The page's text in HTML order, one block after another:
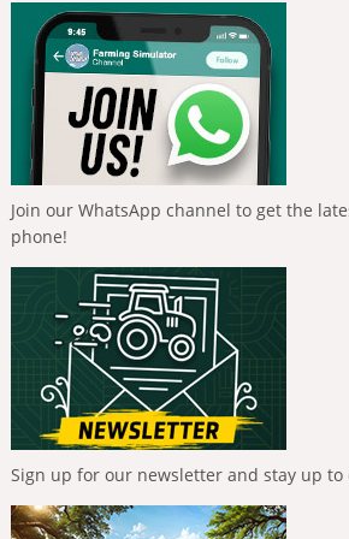
Join our WhatsApp channel to get the
phone!
Sign up for our newsletter and stay up to